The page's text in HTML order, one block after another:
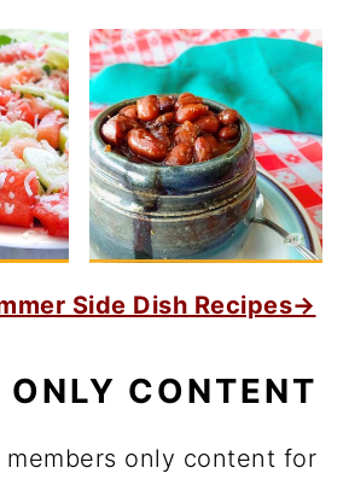
Side Dish Recipes→
ONLY CONTENT
members only content for